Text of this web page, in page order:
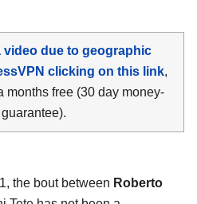
video due to geographic
clicking on this link,
months free (30 day money-
the bout between Roberto